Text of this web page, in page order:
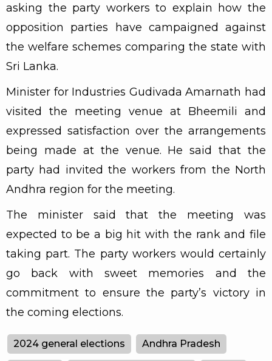
asking the party workers to explain how the
opposition parties have campaigned against
the welfare schemes comparing the state with
Sri Lanka.
Minister for Industries Gudivada Amarnath had
visited the meeting venue at Bheemili and
expressed satisfaction over the arrangements
being made at the venue. He said that the
party had invited the workers from the North
Andhra region for the meeting.
The minister said that the meeting was
expected to be a big hit with the rank and file
taking part. The party workers would certainly
go back with sweet memories and the
commitment to ensure the party’s victory in
the coming elections.
2024 general elections Andhra Pradesh